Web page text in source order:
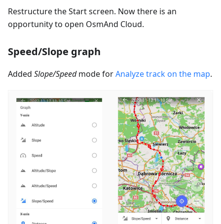
Restructure the Start screen. Now there is an
opportunity to open OsmAnd Cloud.
Speed/Slope graph
Added Slope/Speedmode forAnalyze track on the map.